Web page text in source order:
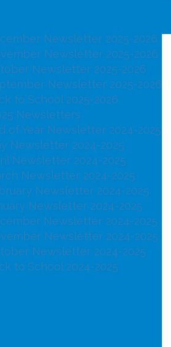
Newsletter 2025-2026
Newsletter 2025-2026
Newsletter 2025-2026
Newsletter 2025-2026
to School 2025-2026
Newsletters
of Year Newsletter 2024-2025
Newsletter 2024-2025
Newsletter 2024-2025
Newsletter 2024-2025
Newsletter 2024-2025
Newsletter 2024-2025
Newsletter 2024-2025
Newsletter 2024-2025
Newsletter 2024-2025
to School 2024-2025